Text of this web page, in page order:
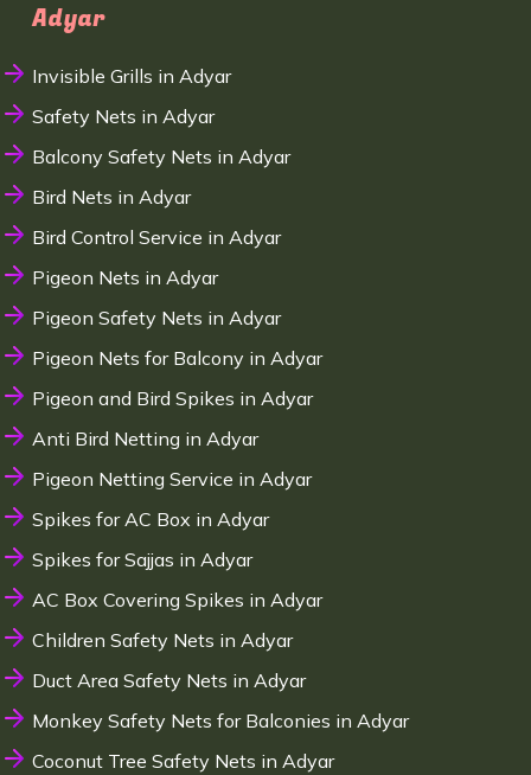
Adyar
Invisible Grills in Adyar
Safety Nets in Adyar
Balcony Safety Nets in Adyar
Bird Nets in Adyar
Bird Control Service in Adyar
Pigeon Nets in Adyar
Pigeon Safety Nets in Adyar
Pigeon Nets for Balcony in Adyar
Pigeon and Bird Spikes in Adyar
Anti Bird Netting in Adyar
Pigeon Netting Service in Adyar
Spikes for AC Box in Adyar
Spikes for Sajjas in Adyar
AC Box Covering Spikes in Adyar
Children Safety Nets in Adyar
Duct Area Safety Nets in Adyar
Monkey Safety Nets for Balconies in Adyar
Coconut Tree Safety Nets in Adyar